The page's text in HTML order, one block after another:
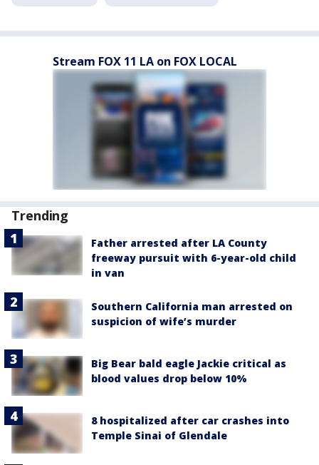
Stream FOX 11 LA on FOX LOCAL
Trending
Father arrested after LA County
freeway pursuit with 6-year-old child
in van
Southern California man arrested on
suspicion of wife’s murder
Big Bear bald eagle Jackie critical as
blood values drop below 10%
8 hospitalized after car crashes into
Temple Sinai of Glendale